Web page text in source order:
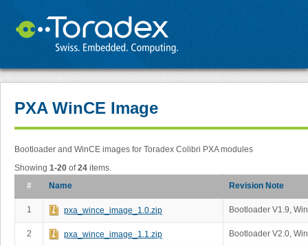
PXA WinCE Image
Bootloader and WinCE images for Toradex Colibri PXA modules
Showing 1-20 of24 items.
#
Name Revision Note
1 pxa_wince_image_1.0.zip Bootloader V1.9,
2 pxa_wince_image_1.1.zip Bootloader V2.0,